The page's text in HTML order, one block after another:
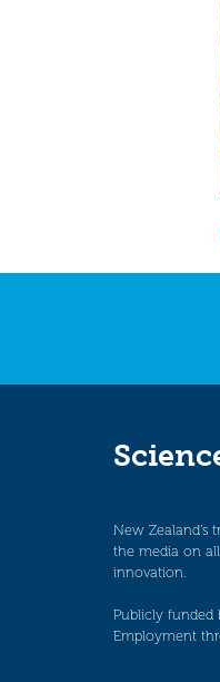
New
the media on all
innovation.
Publicly funded
Employment